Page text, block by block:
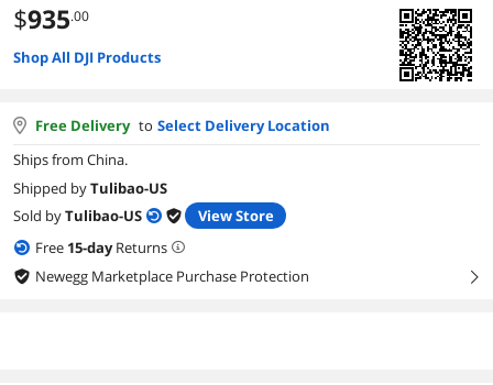
$935.00
Shop All DJI Products
Free Delivery to Select Delivery Location
Ships from China.
Shipped byTulibao-US
Sold byTulibao-US
View Store
Free 15-dayReturns
Newegg Marketplace Purchase Protection
right